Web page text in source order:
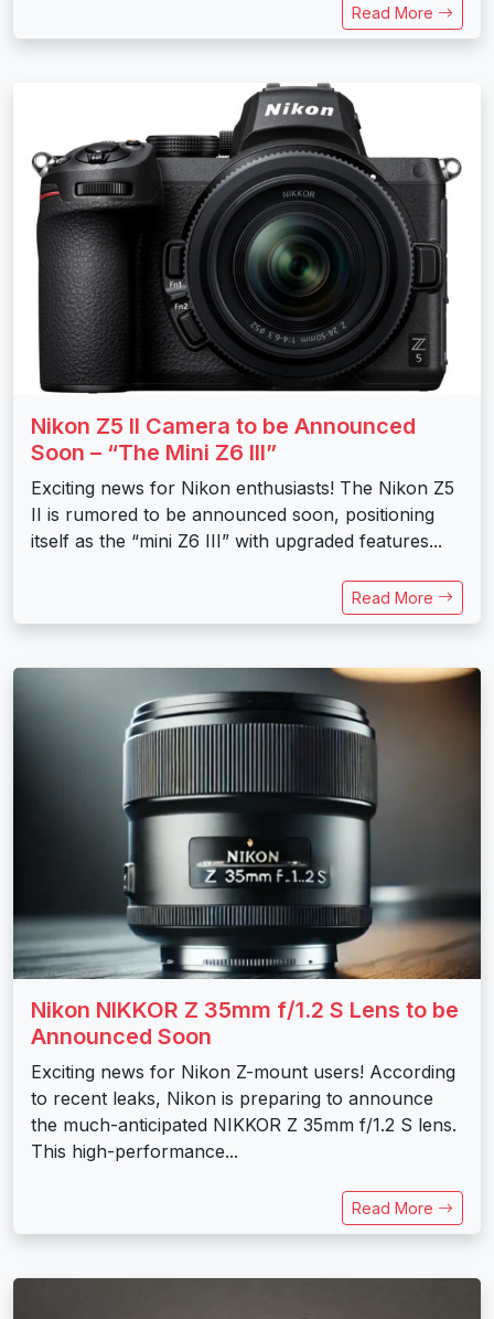
Read More
Nikon Z5 II Camera to be Announced
Soon – “The Mini Z6 III”
Exciting news for Nikon enthusiasts! The Nikon Z5
II is rumored to be announced soon, positioning
itself as the “mini Z6 III” with upgraded features...
Read More
Nikon NIKKOR Z 35mm f/1.2 S Lens to be
Announced Soon
Exciting news for Nikon Z-mount users! According
to recent leaks, Nikon is preparing to announce
the much-anticipated NIKKOR Z 35mm f/1.2 S lens.
This high-performance...
Read More